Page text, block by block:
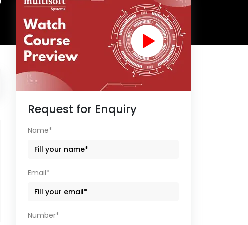
Request for Enquiry
Name*
Email*
Number*